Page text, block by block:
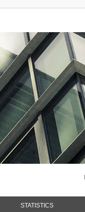
STATISTICS